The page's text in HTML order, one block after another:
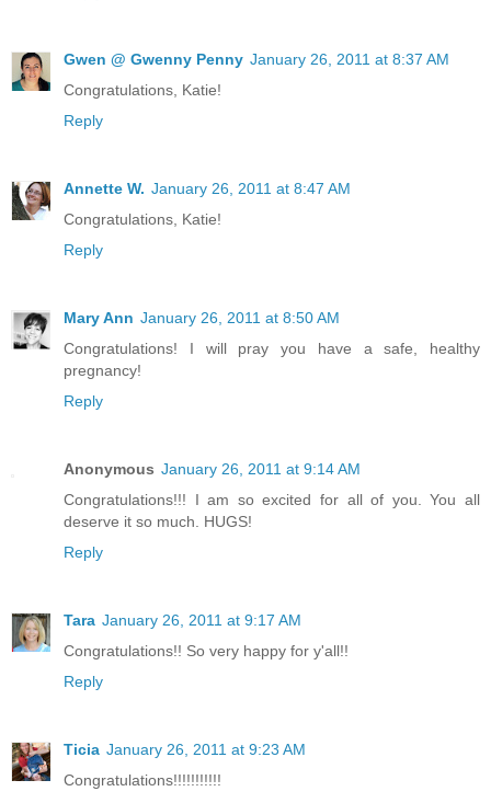
Gwen @ Gwenny Penny January 26, 2011 at 8:37 AM
Congratulations, Katie!
Reply
Annette W. January 26, 2011 at 8:47 AM
Congratulations, Katie!
Reply
Mary Ann January 26, 2011 at 8:50 AM
Congratulations! I will pray you have a safe, healthy
pregnancy!
Reply
Anonymous January 26, 2011 at 9:14 AM
Congratulations!!! I am so excited for all of you. You all
deserve it so much. HUGS!
Reply
Tara January 26, 2011 at 9:17 AM
Congratulations!! So very happy for y'all!!
Reply
Ticia January 26, 2011 at 9:23 AM
Congratulations!!!!!!!!!!!